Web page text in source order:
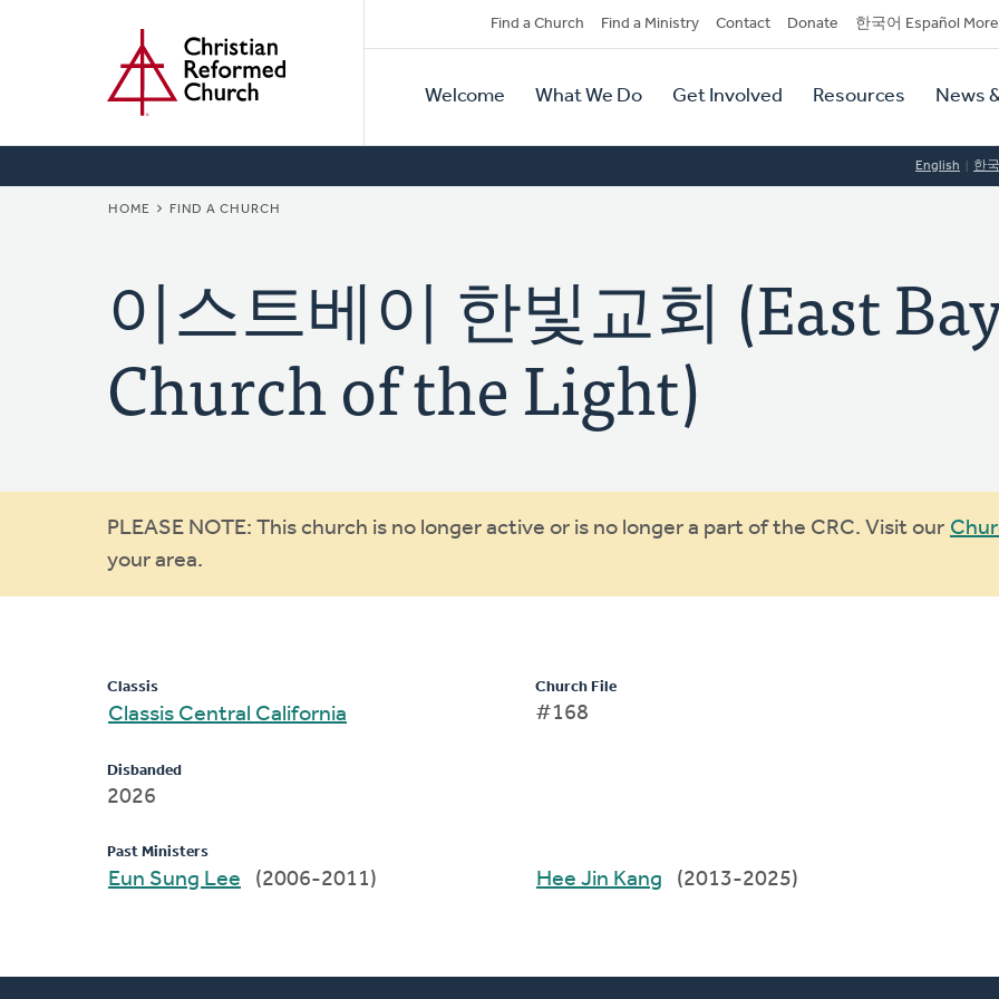
Secondary
Navigation
Find a Church Find a Ministry Contact Donate 한국어 Español More
Primary
Navigation
Welcome What We Do Get Involved Resources News
English 한
BREADCRUMB
HOME FIND A CHURCH
이스트베이 한빛교회 (East
Church of the Light)
Warning
message
PLEASE NOTE: This church is no longer active or is no longer a part of the CRC. Visit our
your area.
Classis
Classis Central California
Disbanded
2026
Church File
#168
Past Ministers
Eun Sung Lee (2006-2011) Hee Jin Kang (2013-2025)